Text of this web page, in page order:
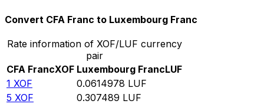
Convert CFA Franc to Luxembourg Franc
Rate information of XOF/LUF currency
pair
CFA FrancXOF Luxembourg FrancLUF
1 XOF 0.0614978 LUF
5 XOF 0.307489 LUF